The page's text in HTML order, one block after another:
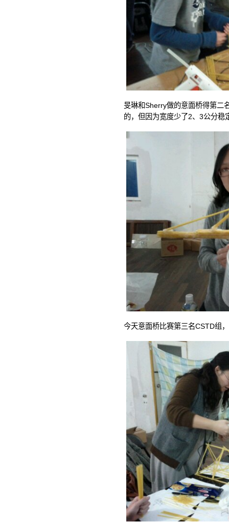
旻琳和Sherry做的意面桥得第二
的，但因为宽度少了2、3公分稳
今天意面桥比赛第三名CSTD组